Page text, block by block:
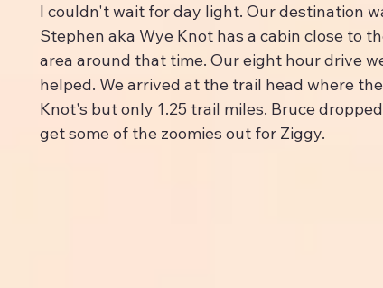
I couldn't wait for day light. Our destination
Stephen aka Wye Knot has a cabin close to
area around that time. Our eight hour drive
helped. We arrived at the trail head where
Knot's but only 1.25 trail miles. Bruce
get some of the zoomies out for Ziggy.